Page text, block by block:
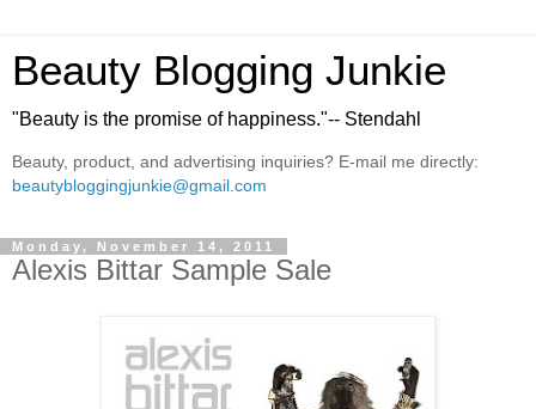
Beauty Blogging Junkie
"Beauty is the promise of happiness."-- Stendahl
Beauty, product, and advertising inquiries? E-mail me directly:
beautybloggingjunkie@gmail.com
Monday, November 14, 2011
Alexis Bittar Sample Sale